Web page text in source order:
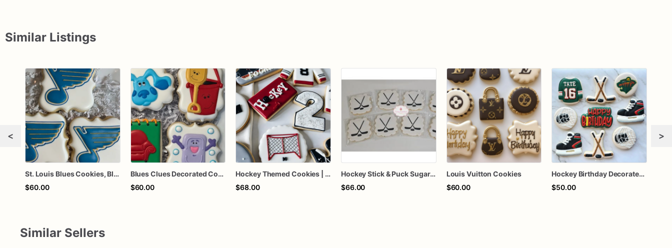
Similar Listings
<
St. Louis Blues Cookies, Blues Hockey Cookies
$60.00
Blues Clues Decorated Cookies
$60.00
Hockey Themed Cookies | Hockey Birthday Cookies
$68.00
Hockey Stick & Puck Sugar Cookies
$66.00
Louis Vuitton Cookies
$60.00
Hockey Birthday Decorated Sugar Cookies
$50.00
>
Similar Sellers